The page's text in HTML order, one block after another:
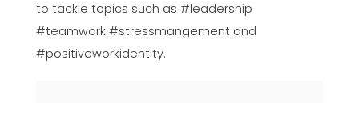
to tackle topics such as #leadership
#teamwork #stressmangement and
#positiveworkidentity.